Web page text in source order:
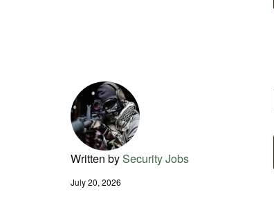
Written bySecurity Jobs
July 20, 2026